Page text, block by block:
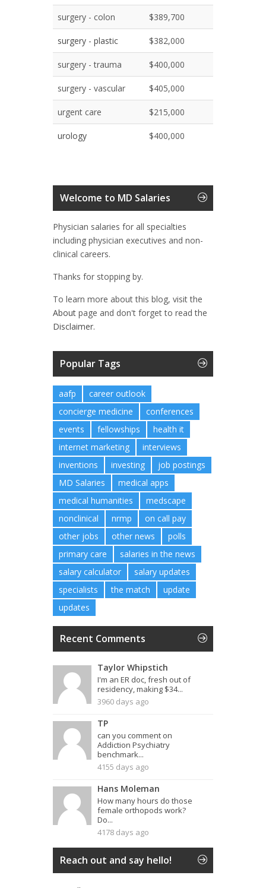
surgery - colon $389,700
surgery - plastic $382,000
surgery - trauma $400,000
surgery - vascular $405,000
urgent care $215,000
urology $400,000
Welcome to MD Salaries
Physician salaries for all specialties
including physician executives and non-
clinical careers.
Thanks for stopping by.
To learn more about this blog, visit the
About page and don't forget to read the
Disclaimer.
Popular Tags
aafp
career outlook
concierge medicine
conferences
events
fellowships
health it
internet marketing
interviews
inventions
investing
job postings
MD Salaries
medical apps
medical humanities
medscape
nonclinical
nrmp
on call pay
other jobs
other news
polls
primary care
salaries in the news
salary calculator
salary updates
specialists
the match
update
updates
Recent Comments
Taylor Whipstich
I'm an ER doc, fresh out of
residency, making $34...
3960 days ago
TP
can you comment on
Addiction Psychiatry
benchmark...
4155 days ago
Hans Moleman
How many hours do those
female orthopods work?
Do...
4178 days ago
Reach out and say hello!